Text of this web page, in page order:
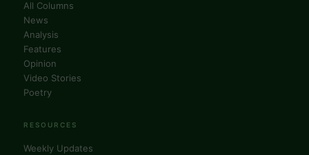
All Columns
News
Analysis
Features
Opinion
Video Stories
Poetry
RESOURCES
Weekly Updates